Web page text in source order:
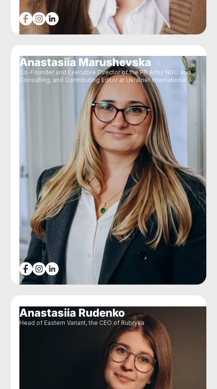
Anastasiia Marushevska
Co-Founder and Executive Director of the PR Army NGO and
Consulting, and Contributing Editor at Ukraїner International
Anastasiia Rudenko
Head of Eastern Variant, the CEO of Rubryka